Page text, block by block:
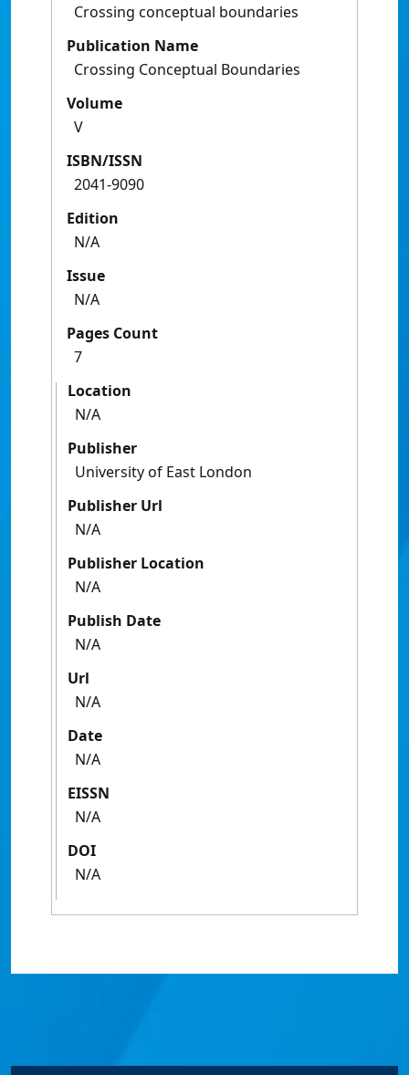
Crossing conceptual boundaries
Publication Name
Crossing Conceptual Boundaries
Volume
V
ISBN/ISSN
2041-9090
Edition
N/A
Issue
N/A
Pages Count
7
Location
N/A
Publisher
University of East London
Publisher Url
N/A
Publisher Location
N/A
Publish Date
N/A
Url
N/A
Date
N/A
EISSN
N/A
DOI
N/A